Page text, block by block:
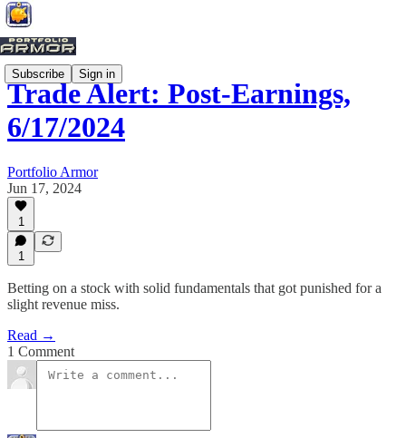
Subscribe Sign in
Trade Alert: Post-Earnings,
6/17/2024
Portfolio Armor
Jun 17, 2024
1
1
Betting on a stock with solid fundamentals that got punished for a
slight revenue miss.
Read →
1 Comment